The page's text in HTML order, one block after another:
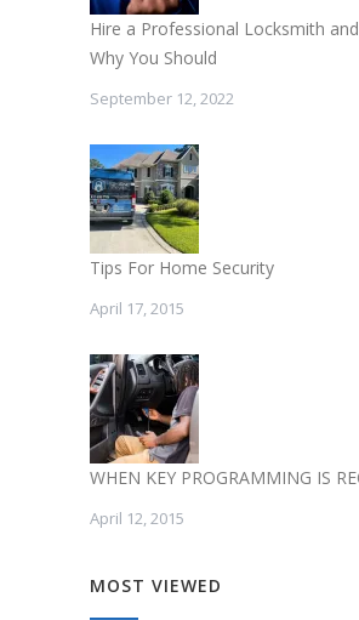
Hire a Professional Locksmith
Why You Should
September 12, 2022
Tips For Home Security
April 17, 2015
WHEN KEY PROGRAMMING IS
April 12, 2015
MOST VIEWED